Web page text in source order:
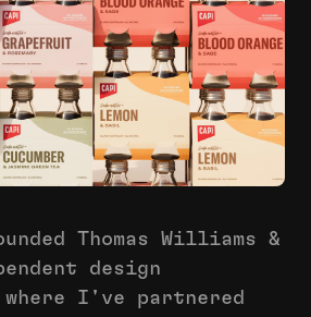
Thomas Williams &
design
I've partnered